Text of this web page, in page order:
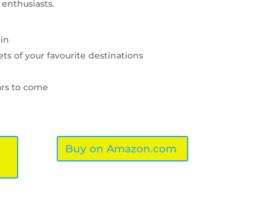
of your favourite destinations
to come
Buy on Amazon.com